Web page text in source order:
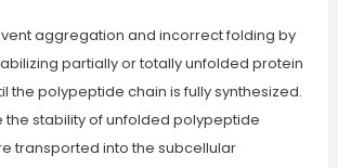
aggregation and incorrect folding by
partially or totally unfolded protein
the polypeptide chain is fully synthesized.
the stability of unfolded polypeptide
transported into the subcellular